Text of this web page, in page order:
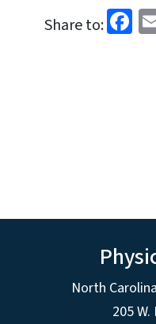
Share to:
North
205